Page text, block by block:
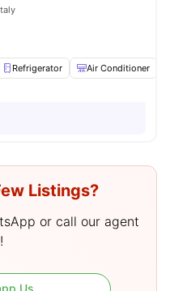
Refrigerator Air Conditioner
Listings?
or call our agent
Us